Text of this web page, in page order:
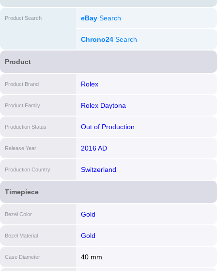
Product Search eBaySearch
Chrono24Search
Product
Product Brand Rolex
Product Family Rolex Daytona
Production Status Out of Production
Release Year 2016 AD
Production Country Switzerland
Timepiece
Bezel Color Gold
Bezel Material Gold
Case Diameter 40 mm